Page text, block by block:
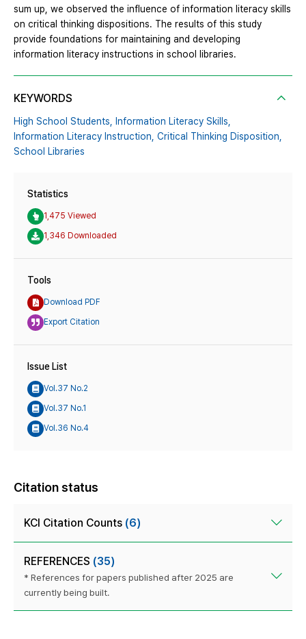
sum up, we observed the influence of information literacy skills
on critical thinking dispositions. The results of this study
provide foundations for maintaining and developing
information literacy instructions in school libraries.
KEYWORDS
High School Students,
Information Literacy Skills,
Information Literacy Instruction, Critical Thinking Disposition,
School Libraries
Statistics
1,475 Viewed
1,346 Downloaded
Tools
Download PDF
Export Citation
Issue List
Vol.37 No.2
Vol.37 No.1
Vol.36 No.4
Citation status
KCI Citation Counts (6)
REFERENCES (35)
* References for papers published after 2025 are
currently being built.